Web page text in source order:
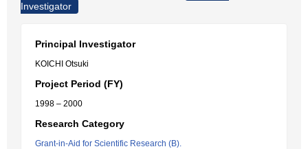
Investigator
Principal Investigator
KOICHI Otsuki
Project Period (FY)
1998 – 2000
Research Category
Grant-in-Aid for Scientific Research (B).